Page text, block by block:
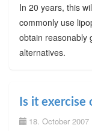
In 20 years, this
commonly use
obtain reasonably
alternatives.
Is it exercise
18. October 2007